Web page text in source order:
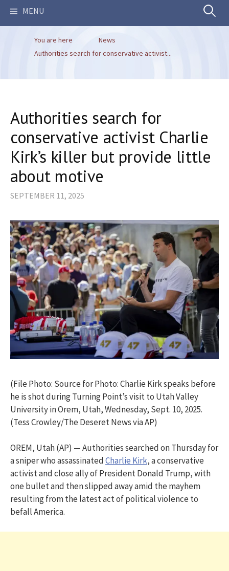
MENU Search
You are here
News
Authorities search for conservative activist...
Authorities search for
conservative activist Charlie
Kirk’s killer but provide little
about motive
SEPTEMBER 11, 2025
(File Photo: Source for Photo: Charlie Kirk speaks before
he is shot during Turning Point’s visit to Utah Valley
University in Orem, Utah, Wednesday, Sept. 10, 2025.
(Tess Crowley/The Deseret News via AP)
OREM, Utah (AP) — Authorities searched on Thursday for
a sniper who assassinatedCharlie Kirk, a conservative
activist and close ally of President Donald Trump, with
one bullet and then slipped away amid the mayhem
resulting from the latest act of political violence to
befall America.